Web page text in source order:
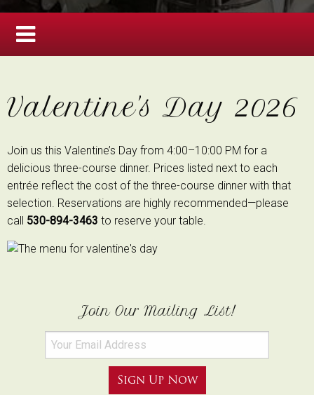
Valentine's Day 2026
Join us this Valentine’s Day from 4:00–10:00 PM for a
delicious three-course dinner. Prices listed next to each
entrée reflect the cost of the three-course dinner with that
selection. Reservations are highly recommended—please
call 530-894-3463 to reserve your table.
Join Our Mailing List!
Sign Up Now